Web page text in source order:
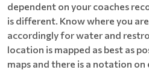
dependent on your coaches
is different. Know where you
accordingly for water and
location is mapped as best as
maps and there is a notation